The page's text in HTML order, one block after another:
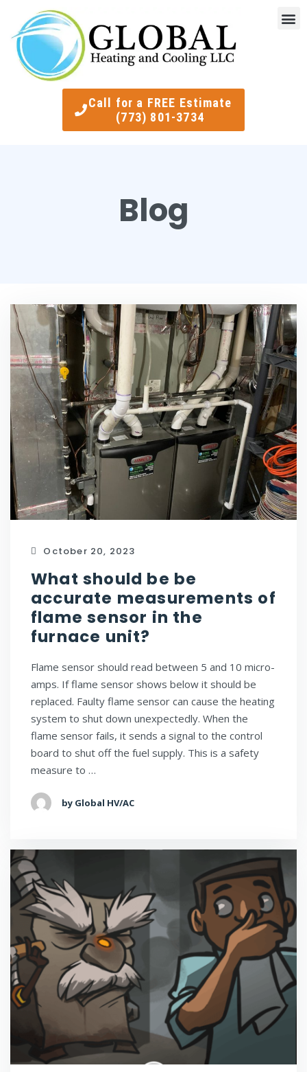
Call for a FREE Estimate
(773) 801-3734
Blog
October 20, 2023
What should be be
accurate measurements of
flame sensor in the
furnace unit?
Flame sensor should read between 5 and 10 micro-
amps. If flame sensor shows below it should be
replaced. Faulty flame sensor can cause the heating
system to shut down unexpectedly. When the
flame sensor fails, it sends a signal to the control
board to shut off the fuel supply. This is a safety
measure to …
by Global HV/AC